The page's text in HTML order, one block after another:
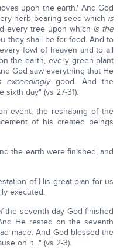
upon the earth.' And God
herb bearing seed which is
every tree upon which is the
they shall be for food. And to
fowl of heaven and to all
the earth, every green plant
God saw everything that He
exceedinglygood. And the
day" (vs 27-31).
event, the reshaping of the
of his created beings
the earth were finished, and
of His great plan for us
executed.
the seventh day God finished
He rested on the seventh
made. And God blessed the
on it…" (vs 2-3).